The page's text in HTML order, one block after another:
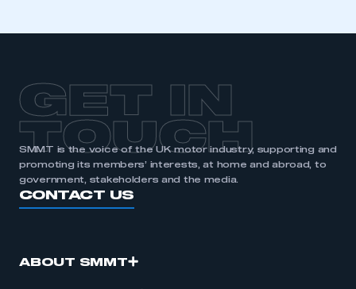
GET IN
TOUCH
SMMT is the voice of the UK motor industry, supporting and
promoting its members’ interests, at home and abroad, to
government, stakeholders and the media.
CONTACT US
ABOUT SMMT